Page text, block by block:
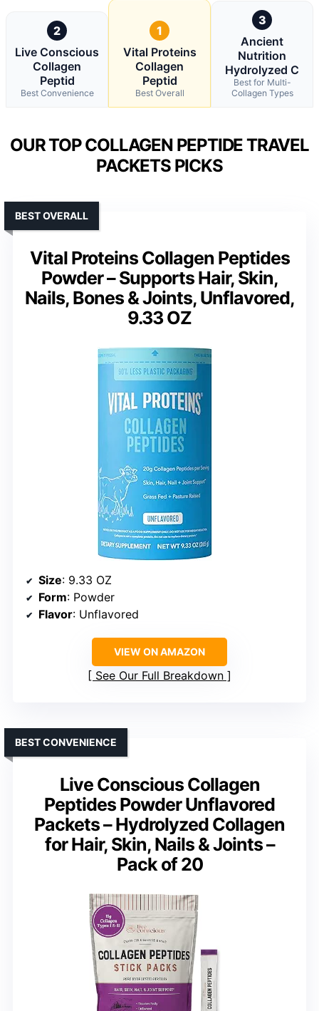
2
Live Conscious
Collagen
Peptid
Best Convenience
1
Vital Proteins
Collagen
Peptid
Best Overall
3
Ancient
Nutrition
Hydrolyzed C
Best for Multi-
Collagen Types
OUR TOP COLLAGEN PEPTIDE TRAVEL
PACKETS PICKS
Vital Proteins Collagen Peptides
Powder – Supports Hair, Skin,
Nails, Bones & Joints, Unflavored,
9.33 OZ
BEST OVERALL
Size: 9.33 OZ
Form: Powder
Flavor: Unflavored
VIEW ON AMAZON
See Our Full Breakdown
Live Conscious Collagen
Peptides Powder Unflavored
Packets – Hydrolyzed Collagen
for Hair, Skin, Nails & Joints –
Pack of 20
BEST CONVENIENCE